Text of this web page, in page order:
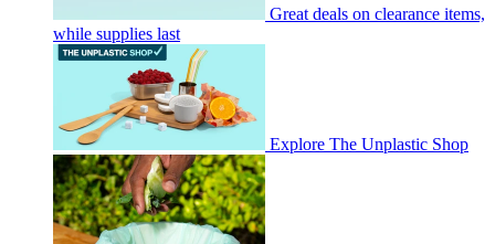
Great deals on clearance items,
while supplies last
Explore The Unplastic Shop